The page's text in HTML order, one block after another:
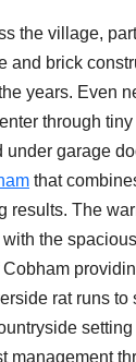
the village,
and brick
years. Even
through
under garage
that
results. The
the
rat runs to
management